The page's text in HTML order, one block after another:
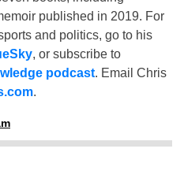
published in 2019. For
and politics, go to his
, or subscribe to
podcast. Email Chris
.